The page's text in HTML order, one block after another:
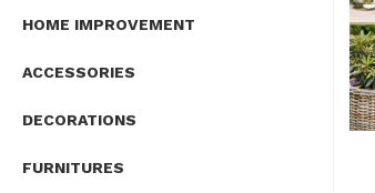
HOME IMPROVEMENT
ACCESSORIES
DECORATIONS
FURNITURES